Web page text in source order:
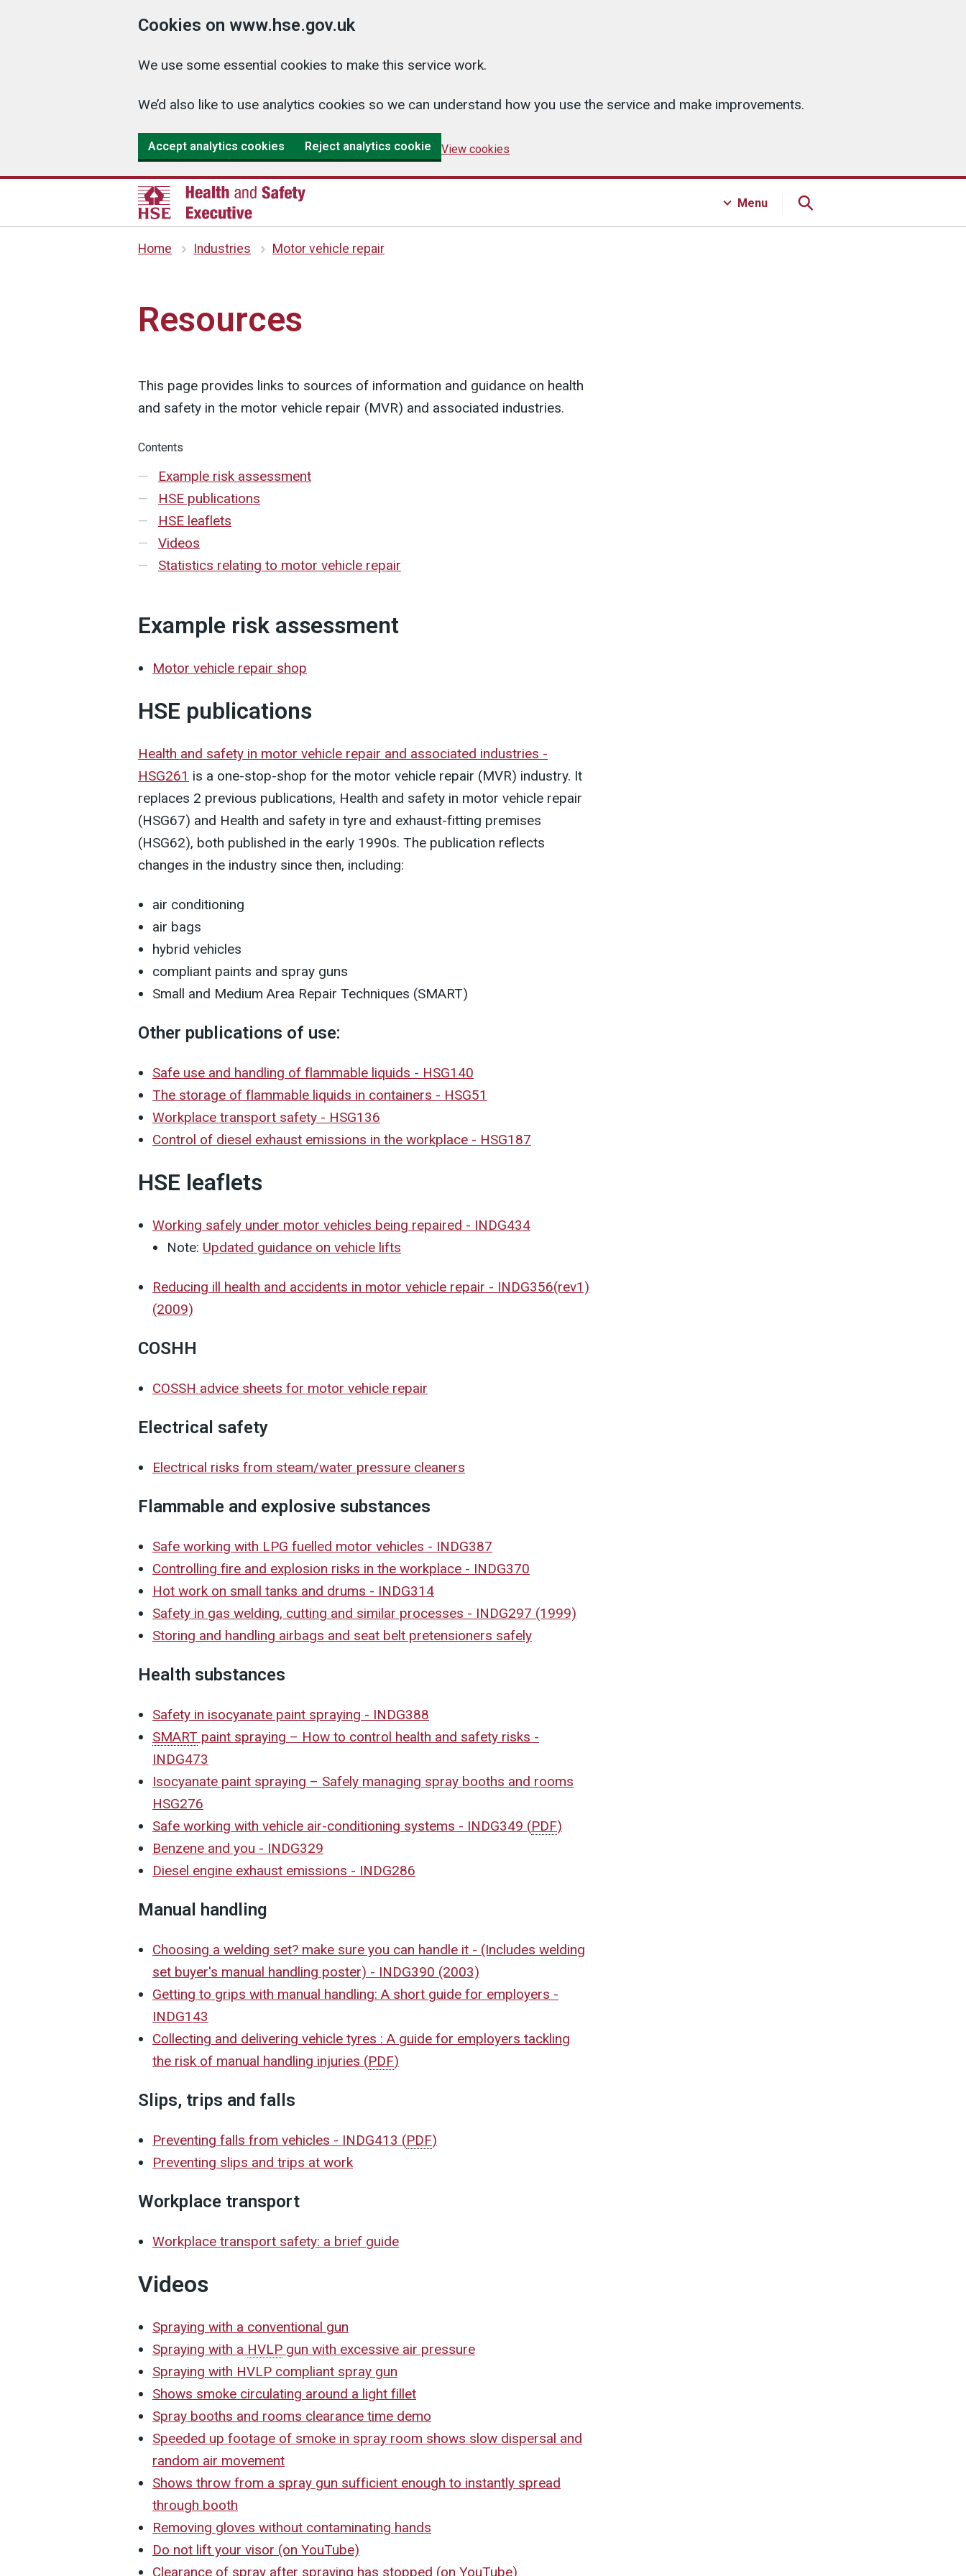
Cookies on www.hse.gov.uk
We use some essential cookies to make this service work.
We’d also like to use analytics cookies so we can understand how you use the service and make improvements.
Accept analytics cookies Reject analytics cookie View cookies
Menu
Home Industries Motor vehicle repair
Resources
This page provides links to sources of information and guidance on health
and safety in the motor vehicle repair (MVR) and associated industries.
Contents
Example risk assessment
HSE publications
HSE leaflets
Videos
Statistics relating to motor vehicle repair
Example risk assessment
Motor vehicle repair shop
HSE publications
Health and safety in motor vehicle repair and associated industries -
HSG261 is a one-stop-shop for the motor vehicle repair (MVR) industry. It
replaces 2 previous publications, Health and safety in motor vehicle repair
(HSG67) and Health and safety in tyre and exhaust-fitting premises
(HSG62), both published in the early 1990s. The publication reflects
changes in the industry since then, including:
air conditioning
air bags
hybrid vehicles
compliant paints and spray guns
Small and Medium Area Repair Techniques (SMART)
Other publications of use:
Safe use and handling of flammable liquids - HSG140
The storage of flammable liquids in containers - HSG51
Workplace transport safety - HSG136
Control of diesel exhaust emissions in the workplace - HSG187
HSE leaflets
Working safely under motor vehicles being repaired - INDG434
Note: Updated guidance on vehicle lifts
Reducing ill health and accidents in motor vehicle repair - INDG356(rev1)
(2009)
COSHH
COSSH advice sheets for motor vehicle repair
Electrical safety
Electrical risks from steam/water pressure cleaners
Flammable and explosive substances
Safe working with LPG fuelled motor vehicles - INDG387
Controlling fire and explosion risks in the workplace - INDG370
Hot work on small tanks and drums - INDG314
Safety in gas welding, cutting and similar processes - INDG297 (1999)
Storing and handling airbags and seat belt pretensioners safely
Health substances
Safety in isocyanate paint spraying - INDG388
SMART paint spraying – How to control health and safety risks -
INDG473
Isocyanate paint spraying – Safely managing spray booths and rooms
HSG276
Safe working with vehicle air-conditioning systems - INDG349 (PDF)
Benzene and you - INDG329
Diesel engine exhaust emissions - INDG286
Manual handling
Choosing a welding set? make sure you can handle it - (Includes welding
set buyer's manual handling poster) - INDG390 (2003)
Getting to grips with manual handling: A short guide for employers -
INDG143
Collecting and delivering vehicle tyres : A guide for employers tackling
the risk of manual handling injuries (PDF)
Slips, trips and falls
Preventing falls from vehicles - INDG413 (PDF)
Preventing slips and trips at work
Workplace transport
Workplace transport safety: a brief guide
Videos
Spraying with a conventional gun
Spraying with a HVLP gun with excessive air pressure
Spraying with HVLP compliant spray gun
Shows smoke circulating around a light fillet
Spray booths and rooms clearance time demo
Speeded up footage of smoke in spray room shows slow dispersal and
random air movement
Shows throw from a spray gun sufficient enough to instantly spread
through booth
Removing gloves without contaminating hands
Do not lift your visor (on YouTube)
Clearance of spray after spraying has stopped (on YouTube)